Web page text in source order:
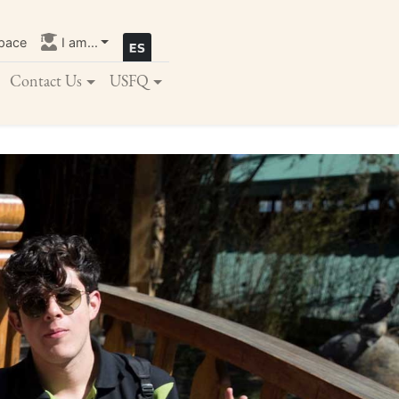
I am...
Contact Us USFQ